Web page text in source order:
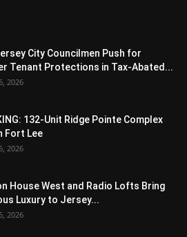
City Councilmen Push for
Tenant Protections in Tax-Abated...
2026
132-Unit Ridge Pointe Complex
Fort Lee
2026
House West and Radio Lofts Bring
Luxury to Jersey...
2026